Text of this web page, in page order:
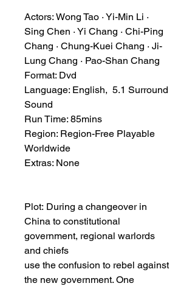
Actors: Wong Tao · Yi-Min Li ·
Sing Chen · Yi Chang · Chi-Ping
Chang · Chung-Kuei Chang · Ji-
Lung Chang · Pao-Shan Chang
Format: Dvd
Language: English, 5.1 Surround
Sound
Run Time: 85mins
Region: Region-Free Playable
Worldwide
Extras: None
Plot: During a changeover in
China to constitutional
government, regional warlords
and chiefs
use the confusion to rebel against
the new government. One